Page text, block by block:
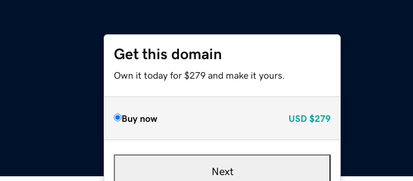
Get this domain
Own it today for $279 and make it yours.
Buy now USD $279
Next